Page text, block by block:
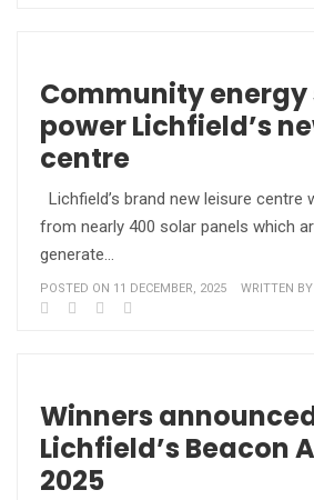
Community energy
power Lichfield’s
centre
Lichfield’s brand new leisure centre
from nearly 400 solar panels which
generate…
POSTED ON 11 DECEMBER, 2025 WRITTEN BY
Winners
Lichfield’s Beacon
2025